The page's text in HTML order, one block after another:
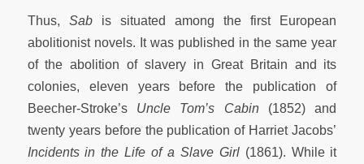
Thus, Sab is situated among the first European
abolitionist novels. It was published in the same year
of the abolition of slavery in Great Britain and its
colonies, eleven years before the publication of
Beecher-Stroke’s Uncle Tom’s Cabin (1852) and
twenty years before the publication of Harriet Jacobs’
Incidents in the Life of a Slave Girl (1861). While it